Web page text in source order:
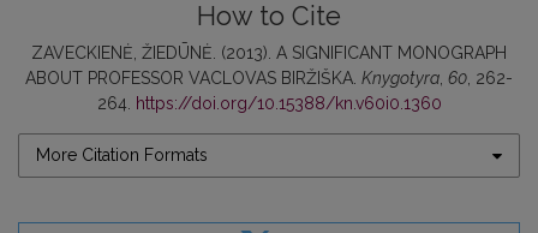
How to Cite
ZAVECKIENĖ, ŽIEDŪNĖ. (2013). A SIGNIFICANT MONOGRAPH
ABOUT PROFESSOR VACLOVAS BIRŽIŠKA. Knygotyra 60 , 262-
264.
https://doi.org/10.15388/kn.v60i0.1360
More Citation Formats